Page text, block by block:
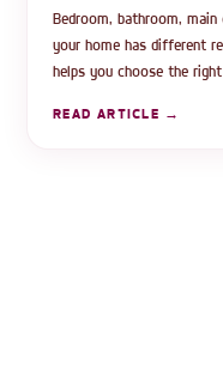
Bedroom, bathroom,
your home has different
helps you choose the
READ ARTICLE →